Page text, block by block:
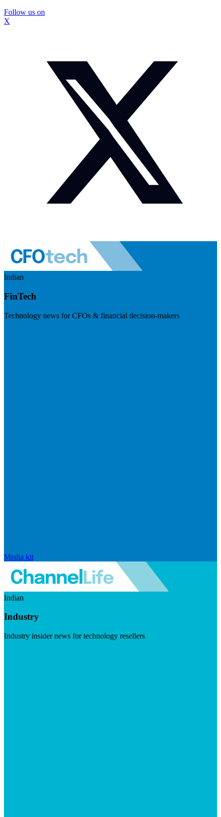
Follow us on
X
Indian
FinTech
Technology news for CFOs & financial decision-makers
Media kit
Indian
Industry
Industry insider news for technology resellers